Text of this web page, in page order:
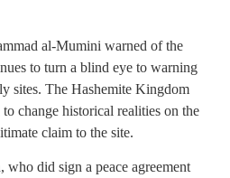
al-Mumini warned of the
to turn a blind eye to warning
sites. The Hashemite Kingdom
change historical realities on the
claim to the site.
did sign a peace agreement